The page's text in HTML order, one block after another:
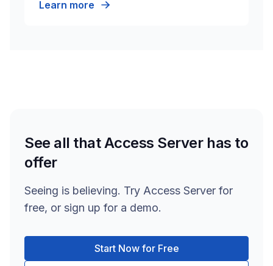
Learn more
See all that Access Server has to
offer
Seeing is believing. Try Access Server for
free, or sign up for a demo.
Start Now for Free